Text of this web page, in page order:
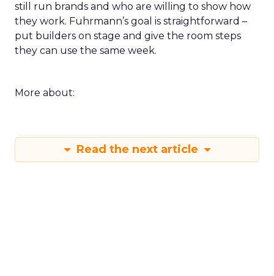
still run brands and who are willing to show how
they work. Fuhrmann’s goal is straightforward –
put builders on stage and give the room steps
they can use the same week.
More about:
Read the next article